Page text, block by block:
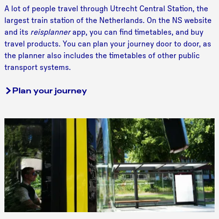
T
r
a
i
n
A lot of people travel through Utrecht Central Station, the
largest train station of the Netherlands. On the NS website
and its reisplannerapp, you can find timetables, and buy
travel products. You can plan your journey door to door, as
the planner also includes the timetables of other public
transport systems.
Plan your journey